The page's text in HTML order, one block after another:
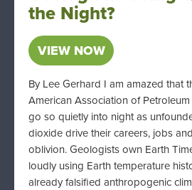
the Night?
VIEW NOW
By Lee Gerhard I am amazed that
American Association of
go so quietly into night as
dioxide drive their careers, jobs
oblivion. Geologists own Earth
loudly using Earth temperature
already falsified anthropogenic